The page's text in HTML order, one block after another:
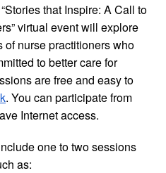
that Inspire: A Call to
virtual event will explore
nurse practitioners who
to better care for
are free and easy to
. You can participate from
Internet access.
one to two sessions
as: